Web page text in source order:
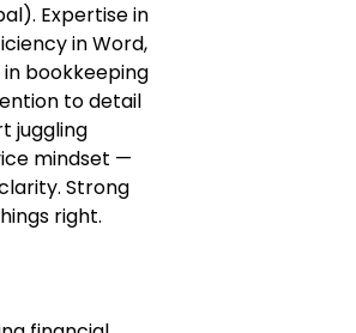
Expertise in
in Word,
bookkeeping
to detail
juggling
mindset —
Strong
right.